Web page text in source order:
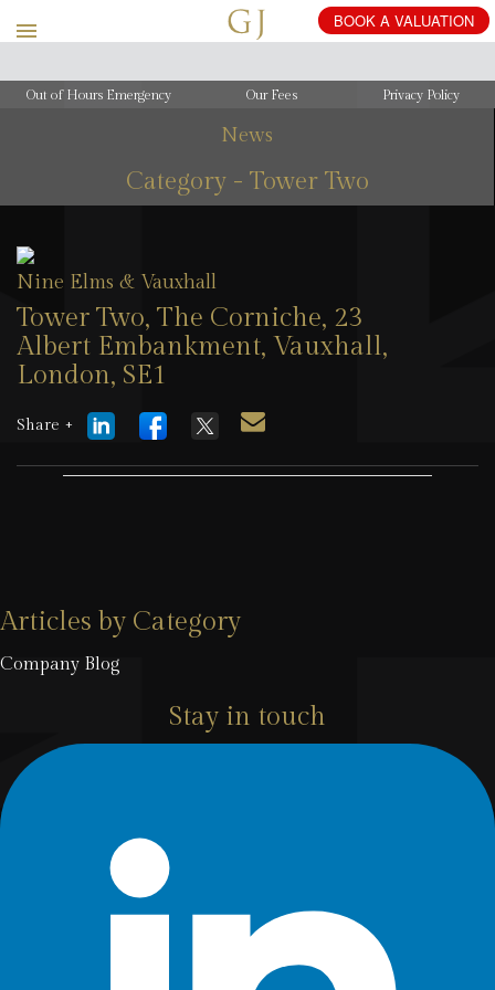
Out of Hours Emergency Our Fees Privacy Policy
News
Category - Tower Two
Nine Elms & Vauxhall
Tower Two, The Corniche, 23
Albert Embankment, Vauxhall,
London, SE1
23 June 2026
Share +
Articles by Category
Company Blog
Stay in touch